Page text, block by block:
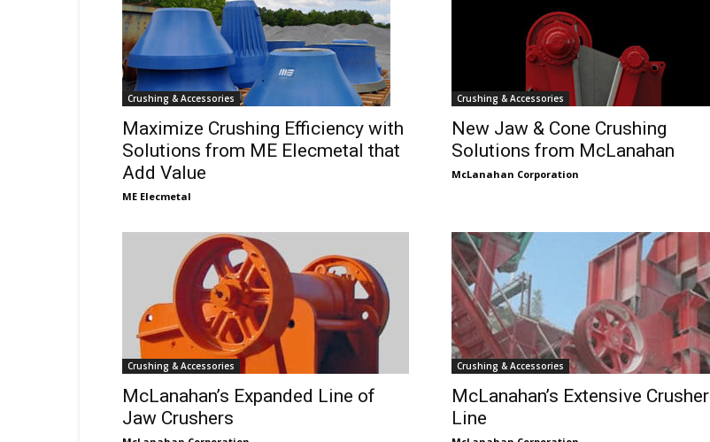
Crushing & Accessories
Maximize Crushing Efficiency with
Solutions from ME Elecmetal that
Add Value
ME Elecmetal
Crushing & Accessories
New Jaw & Cone Crushing
Solutions from McLanahan
McLanahan Corporation
Crushing & Accessories
McLanahan’s Expanded Line of
Jaw Crushers
Crushing & Accessories
McLanahan’s Extensive Crusher
Line